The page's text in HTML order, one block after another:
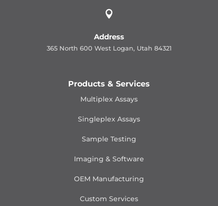

Address
365 North 600 West Logan, Utah 84321
Products & Services
Multiplex Assays
Singleplex Assays
Sample Testing
Imaging & Software
OEM Manufacturing
Custom Services